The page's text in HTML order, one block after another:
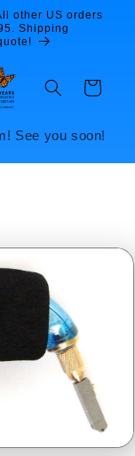
other US orders
Shipping
Cart
See you soon!